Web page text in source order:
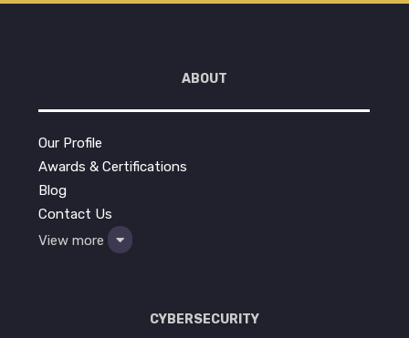
ABOUT
Our Profile
Awards & Certifications
Blog
Contact Us
View more
CYBERSECURITY